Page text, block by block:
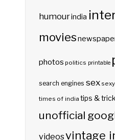
humourindia
movies
photos politics printable
search engines sex
times of india tips &
unofficial
videosvintage